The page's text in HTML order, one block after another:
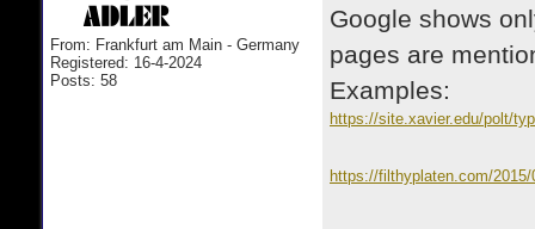
From: Frankfurt am Main - Germany
Registered: 16-4-2024
Posts: 58
Google shows
pages are
Examples:
https://site.xavier.edu/polt/
https://filthyplaten.com/